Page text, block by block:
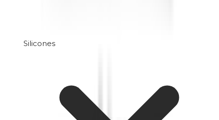
Silicones